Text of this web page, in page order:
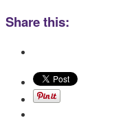
Share this: